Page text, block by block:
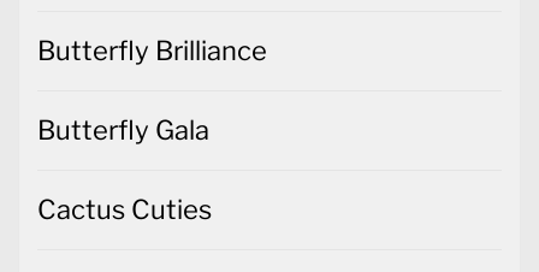
Butterfly Brilliance
Butterfly Gala
Cactus Cuties